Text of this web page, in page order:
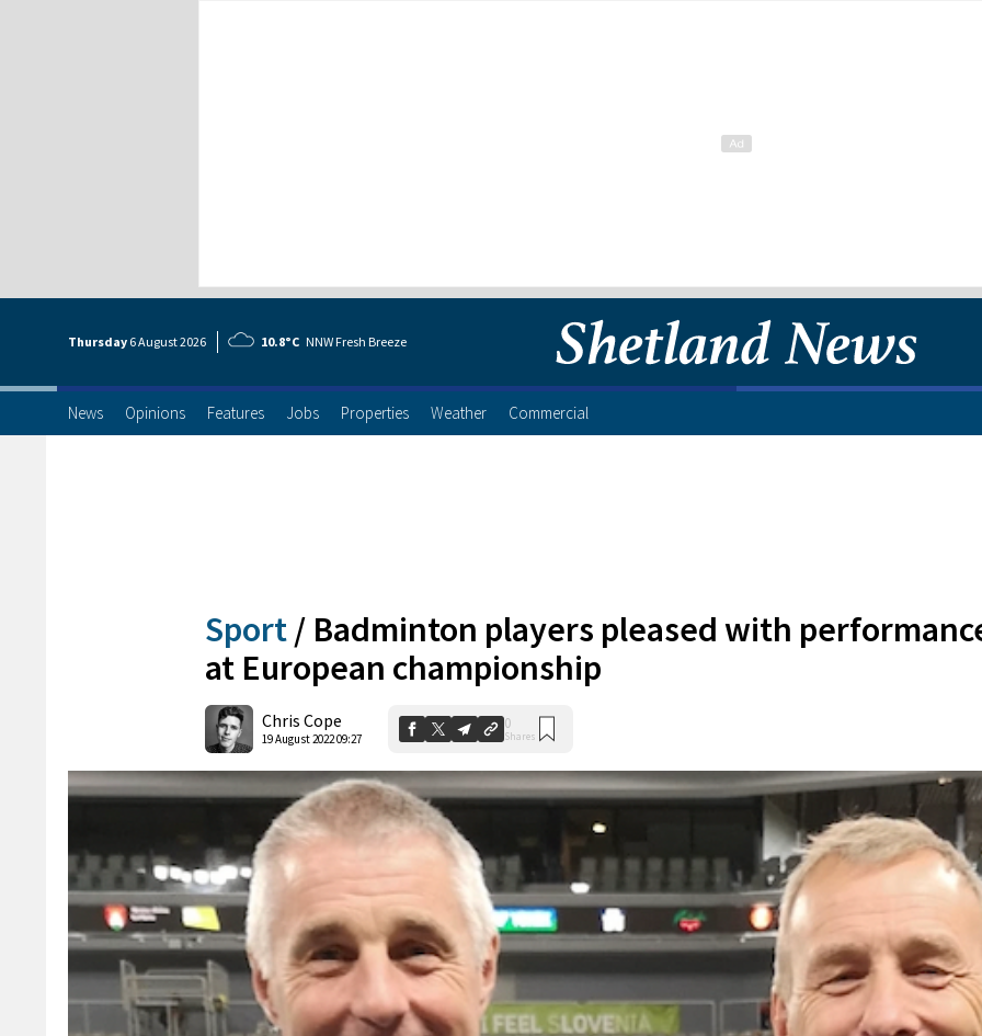
Thursday 6 August2026 10.8°C NNW Fresh Breeze
News Opinions Features Jobs Properties Weather Commercial
Sport / Badminton players pleased with
at European championship
Chris Cope
19 August 2022 09:27
0
Shares